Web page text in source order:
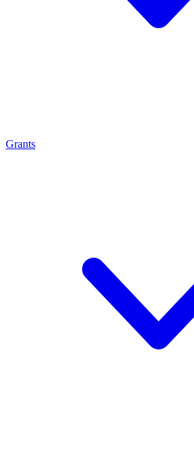
Grants